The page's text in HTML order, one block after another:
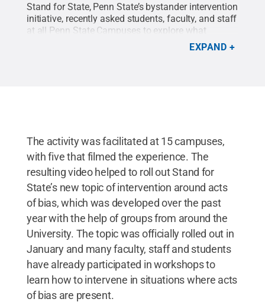
Stand for State, Penn State’s bystander intervention
initiative, recently asked students, faculty, and staff
at all Penn State Campuses to explore what
connects us as part of an interactive event called
EXPAND
The activity was facilitated at 15 campuses,
with five that filmed the experience. The
resulting video helped to roll out Stand for
State’s new topic of intervention around acts
of bias, which was developed over the past
year with the help of groups from around the
University. The topic was officially rolled out in
January and many faculty, staff and students
have already participated in workshops to
learn how to intervene in situations where acts
of bias are present.